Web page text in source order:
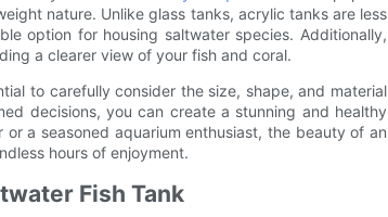
nature. Unlike glass tanks, acrylic tanks are less
option for housing saltwater species. Additionally,
a clearer view of your fish and coral.
to carefully consider the size, shape, and material
decisions, you can create a stunning and healthy
a seasoned aquarium enthusiast, the beauty of an
hours of enjoyment.
Fish Tank